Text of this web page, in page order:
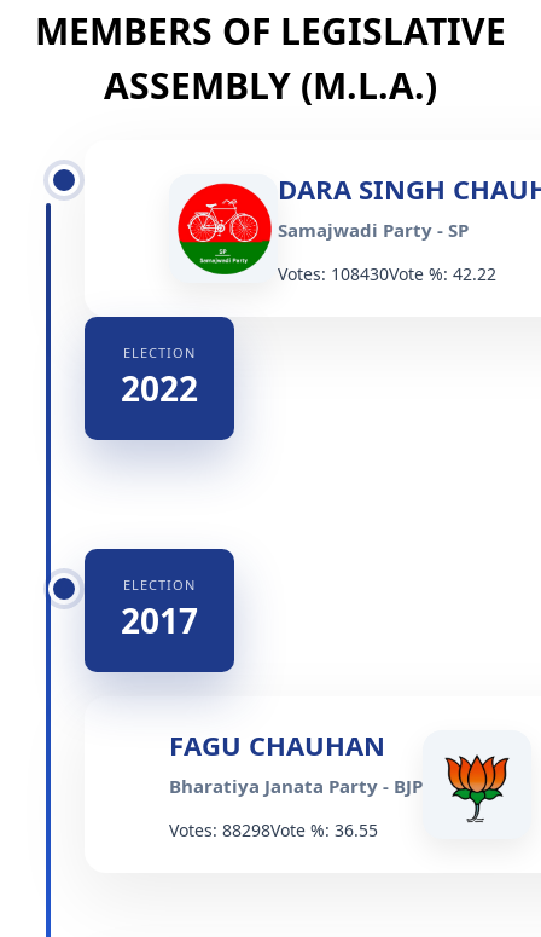
MEMBERS OF LEGISLATIVE
ASSEMBLY (M.L.A.)
DARA SINGH
Samajwadi Party - SP
Votes: 108430Vote %: 42.22
ELECTION
2022
ELECTION
2017
FAGU CHAUHAN
Bharatiya Janata Party - BJP
Votes: 88298Vote %: 36.55